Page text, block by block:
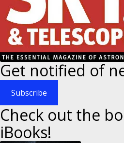
Get notified of
Subscribe
Check out the
iBooks!